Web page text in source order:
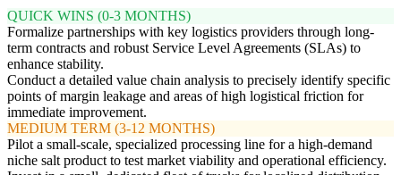
QUICK WINS (0-3 MONTHS)
Formalize partnerships with key logistics providers through long-
term contracts and robust Service Level Agreements (SLAs) to
enhance stability.
Conduct a detailed value chain analysis to precisely identify specific
points of margin leakage and areas of high logistical friction for
immediate improvement.
MEDIUM TERM (3-12 MONTHS)
Pilot a small-scale, specialized processing line for a high-demand
niche salt product to test market viability and operational efficiency.